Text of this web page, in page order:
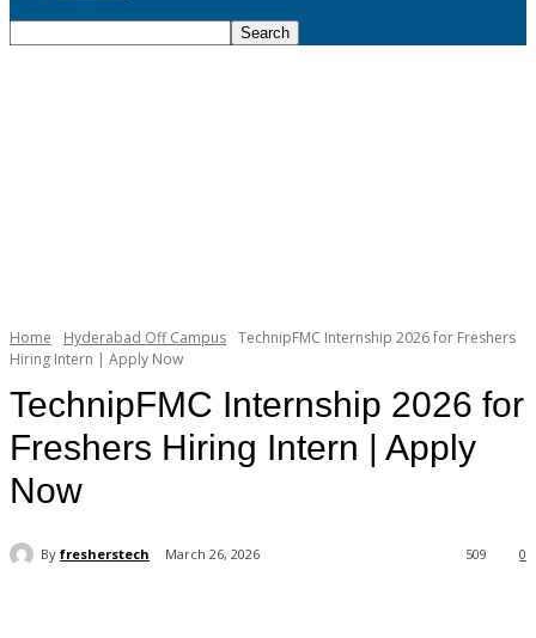
Home Hyderabad Off Campus TechnipFMC Internship 2026 for Freshers
Hiring Intern | Apply Now
TechnipFMC Internship 2026 for
Freshers Hiring Intern | Apply
Now
By fresherstech March 26, 2026 0
509